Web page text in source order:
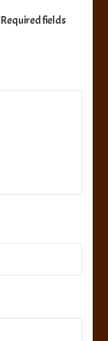
Required fields